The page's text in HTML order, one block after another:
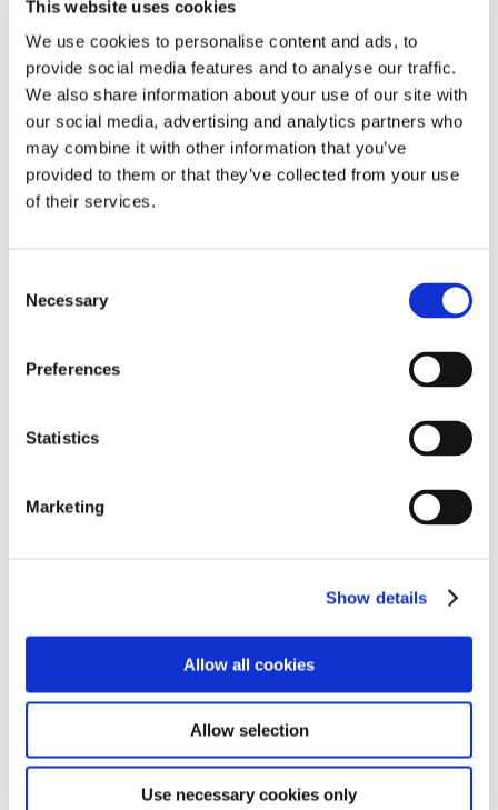
This website uses cookies
We use cookies to personalise content and ads, to
provide social media features and to analyse our traffic.
We also share information about your use of our site with
our social media, advertising and analytics partners who
may combine it with other information that you’ve
provided to them or that they’ve collected from your use
of their services.
Selection
Necessary
Preferences
Statistics
Marketing
Show details
Allow all cookies
Allow selection
Use necessary cookies only
Making decisions is an important life skill and one
that we really aim to promote in our students
Find out more
Sixth Form Pathways
develop skills for life and work
Hill House School PLC
provide an external perspective on our school in a way
including a retired head teacher, a retired social care
inspector, a GP and a professor from Southampton
The purpose of the PLC is;
• To work collaboratively with our local community to